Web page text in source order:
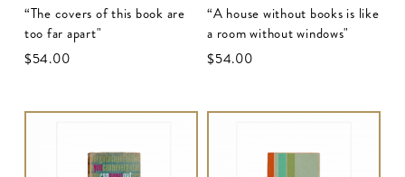
“The covers of this book are
too far apart"
$‌54.00
“A house without books is like
a room without windows"
$‌54.00